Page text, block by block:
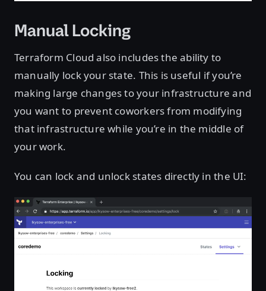
Manual Locking
Terraform Cloud also includes the ability to
manually lock your state. This is useful if you’re
making large changes to your infrastructure and
you want to prevent coworkers from modifying
that infrastructure while you’re in the middle of
your work.
You can lock and unlock states directly in the UI: